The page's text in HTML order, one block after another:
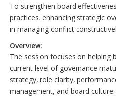
To strengthen board
practices, enhancing strategic
in managing conflict
Overview:
The session focuses on helping
current level of governance
strategy, role clarity,
management, and board